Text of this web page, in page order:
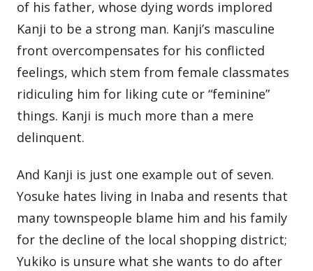
of his father, whose dying words implored
Kanji to be a strong man. Kanji’s masculine
front overcompensates for his conflicted
feelings, which stem from female classmates
ridiculing him for liking cute or “feminine”
things. Kanji is much more than a mere
delinquent.
And Kanji is just one example out of seven.
Yosuke hates living in Inaba and resents that
many townspeople blame him and his family
for the decline of the local shopping district;
Yukiko is unsure what she wants to do after